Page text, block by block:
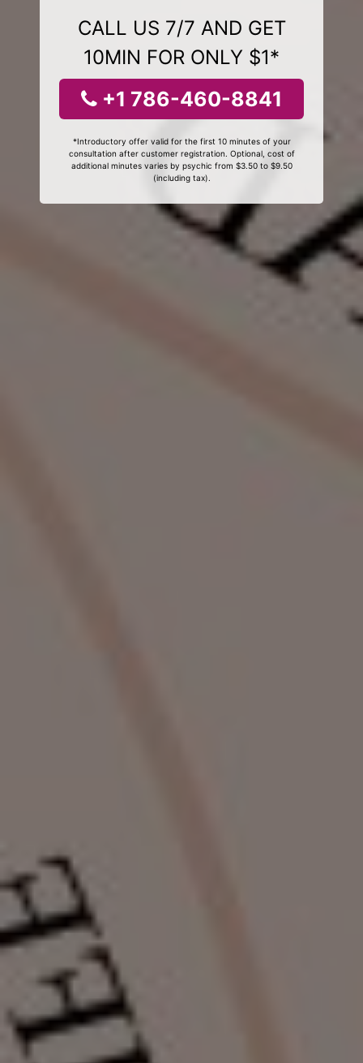
CALL US 7/7 AND GET
10MIN FOR ONLY $1*
+1 786-460-8841
*Introductory offer valid for the first 10 minutes of your
consultation after customer registration. Optional, cost of
additional minutes varies by psychic from $3.50 to $9.50
(including tax).